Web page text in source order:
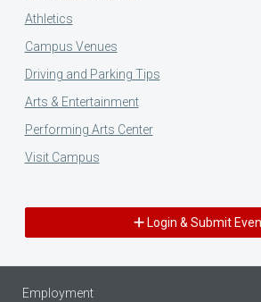
Athletics
Campus Venues
Driving and Parking Tips
Arts & Entertainment
Performing Arts Center
Visit Campus
Login & Submit
Employment